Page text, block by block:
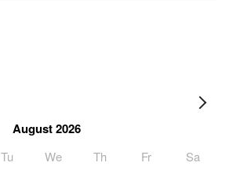
August 2026
Tu We Th Fr Sa